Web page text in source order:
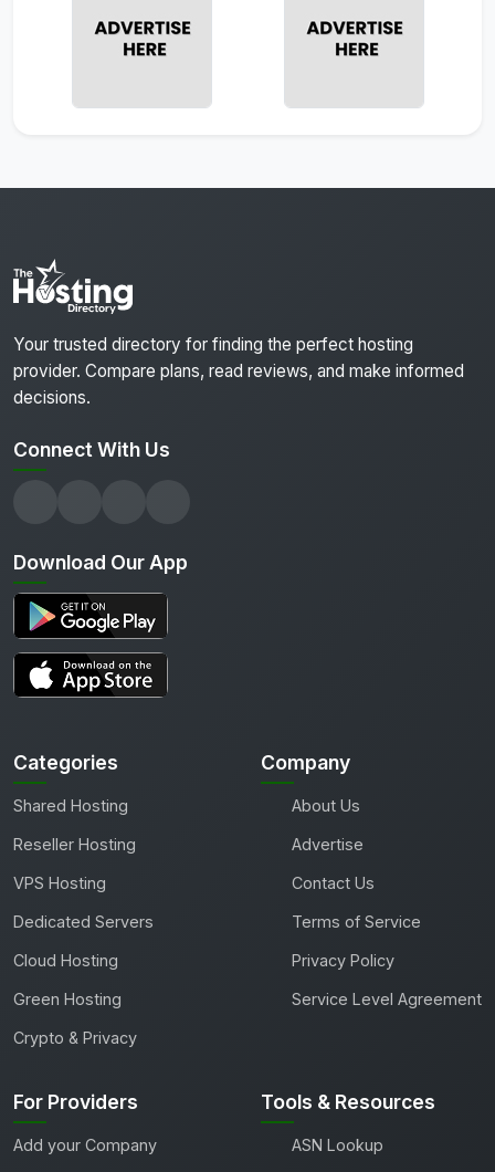
Your trusted directory for finding the perfect hosting
provider. Compare plans, read reviews, and make informed
decisions.
Connect With Us
Download Our App
Categories
Shared Hosting
Reseller Hosting
VPS Hosting
Dedicated Servers
Cloud Hosting
Green Hosting
Crypto & Privacy
Company
About Us
Advertise
Contact Us
Terms of Service
Privacy Policy
Service Level Agreement
For Providers
Add your Company
Tools & Resources
ASN Lookup